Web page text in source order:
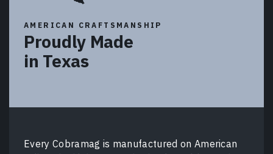
AMERICAN CRAFTSMANSHIP
Proudly Made
in Texas
Every Cobramag is manufactured on American